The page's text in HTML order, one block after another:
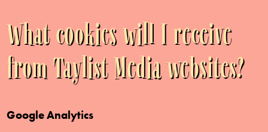
What cookies will I receive
from Taylist Media websites?
Google Analytics